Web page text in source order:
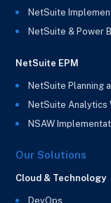
NetSuite
NetSuite & Power
NetSuite EPM
NetSuite Planning
NetSuite Analytics
NSAW
Our Solutions
Cloud & Technology
DevOps